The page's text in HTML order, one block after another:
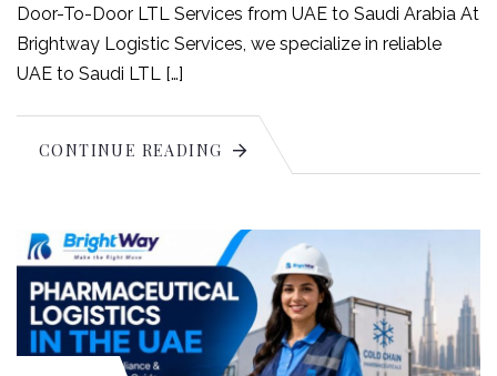
Door-To-Door LTL Services from UAE to Saudi Arabia At
Brightway Logistic Services, we specialize in reliable
UAE to Saudi LTL […]
CONTINUE READING